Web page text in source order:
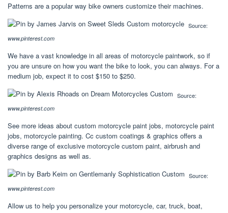
Patterns are a popular way bike owners customize their machines.
Source:
www.pinterest.com
We have a vast knowledge in all areas of motorcycle paintwork, so if
you are unsure on how you want the bike to look, you can always. For a
medium job, expect it to cost $150 to $250.
Source:
www.pinterest.com
See more ideas about custom motorcycle paint jobs, motorcycle paint
jobs, motorcycle painting. Cc custom coatings & graphics offers a
diverse range of exclusive motorcycle custom paint, airbrush and
graphics designs as well as.
Source:
www.pinterest.com
Allow us to help you personalize your motorcycle, car, truck, boat,